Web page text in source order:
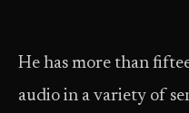
He has more than
audio in a variety of